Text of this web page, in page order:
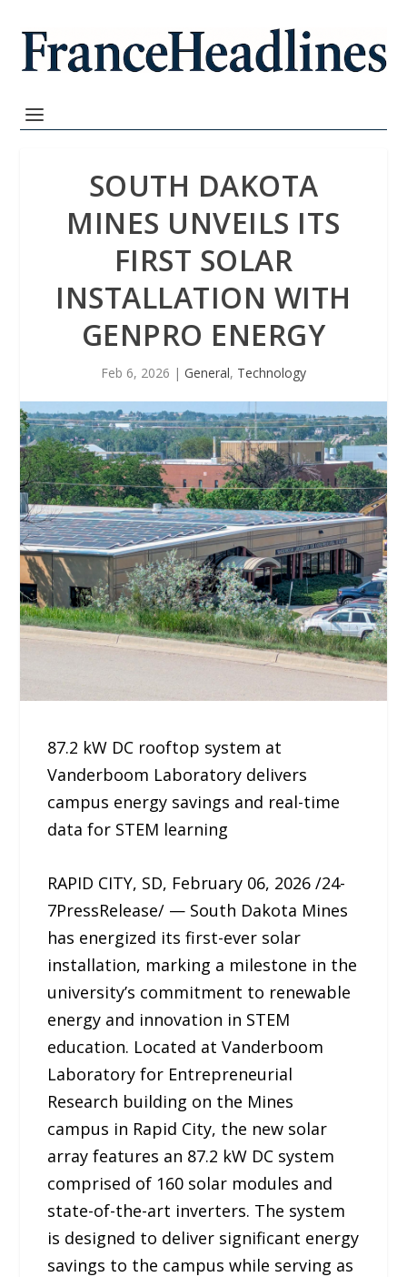
SOUTH DAKOTA
MINES UNVEILS ITS
FIRST SOLAR
INSTALLATION WITH
GENPRO ENERGY
Feb 6, 2026 | General, Technology
87.2 kW DC rooftop system at
Vanderboom Laboratory delivers
campus energy savings and real-time
data for STEM learning
RAPID CITY, SD, February 06, 2026 /24-
7PressRelease/ — South Dakota Mines
has energized its first-ever solar
installation, marking a milestone in the
university’s commitment to renewable
energy and innovation in STEM
education. Located at Vanderboom
Laboratory for Entrepreneurial
Research building on the Mines
campus in Rapid City, the new solar
array features an 87.2 kW DC system
comprised of 160 solar modules and
state-of-the-art inverters. The system
is designed to deliver significant energy
savings to the campus while serving as